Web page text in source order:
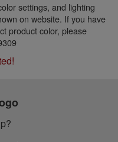
settings, and lighting
on website. If you have
product color, please